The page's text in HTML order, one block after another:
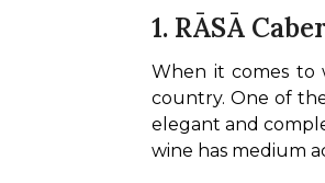
1. RĀSĀ
When it comes to
country. One of
elegant and
wine has medium